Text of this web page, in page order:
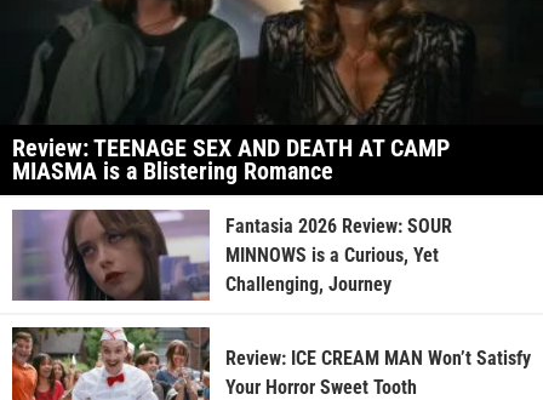
Review: TEENAGE SEX AND DEATH AT CAMP
MIASMA is a Blistering Romance
Fantasia 2026 Review: SOUR
MINNOWS is a Curious, Yet
Challenging, Journey
Review: ICE CREAM MAN Won’t Satisfy
Your Horror Sweet Tooth